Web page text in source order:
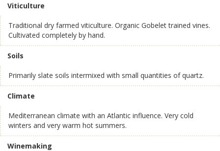
Viticulture
Traditional dry farmed viticulture. Organic Gobelet trained vines.
Cultivated completely by hand.
Soils
Primarily slate soils intermixed with small quantities of quartz.
Climate
Mediterranean climate with an Atlantic influence. Very cold
winters and very warm hot summers.
Winemaking